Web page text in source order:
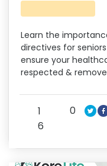
Learn the
directives for
ensure your
respected &
1
6
0